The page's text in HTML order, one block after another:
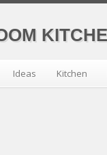
Ideas Kitchen